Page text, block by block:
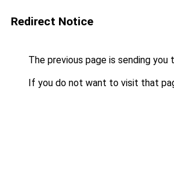
Redirect Notice
The previous page is sending you
If you do not want to visit that